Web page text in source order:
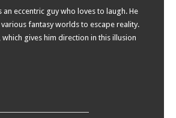
an eccentric guy who loves to laugh. He
fantasy worlds to escape reality.
, which gives him direction in this illusion